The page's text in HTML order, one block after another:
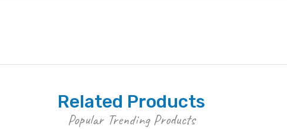
Related Products
Popular Trending Products